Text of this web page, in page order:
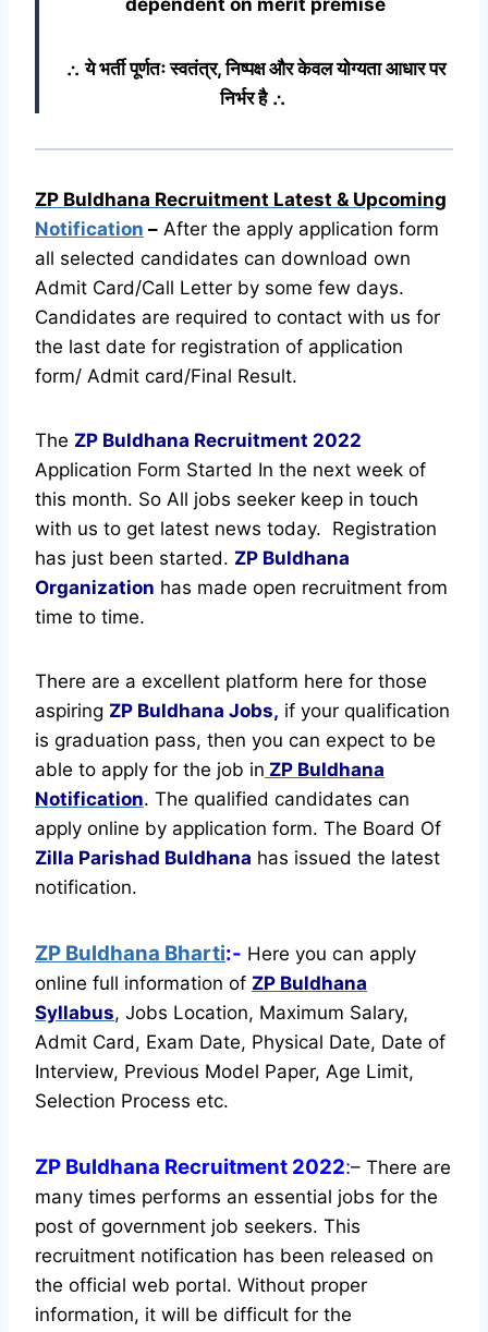
dependent on merit premise
∴ ये भर्ती पूर्णतः स्वतंत्र, निष्पक्ष और केवल योग्यता आधार पर
निर्भर है ∴
ZP Buldhana Recruitment Latest & Upcoming
Notification – After the apply application form
all selected candidates can download own
Admit Card/Call Letter by some few days.
Candidates are required to contact with us for
the last date for registration of application
form/ Admit card/Final Result.
The ZP Buldhana Recruitment 2022
Application Form Started In the next week of
this month. So All jobs seeker keep in touch
with us to get latest news today. Registration
has just been started. ZP Buldhana
Organization has made open recruitment from
time to time.
There are a excellent platform here for those
aspiring ZP Buldhana Jobs, if your qualification
is graduation pass, then you can expect to be
able to apply for the job in ZP Buldhana
Notification. The qualified candidates can
apply online by application form. The Board Of
Zilla Parishad Buldhana has issued the latest
notification.
ZP Buldhana Bharti:- Here you can apply
online full information of ZP Buldhana
Syllabus, Jobs Location, Maximum Salary,
Admit Card, Exam Date, Physical Date, Date of
Interview, Previous Model Paper, Age Limit,
Selection Process etc.
ZP Buldhana Recruitment 2022:– There are
many times performs an essential jobs for the
post of government job seekers. This
recruitment notification has been released on
the official web portal. Without proper
information, it will be difficult for the